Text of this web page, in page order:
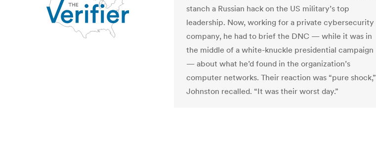
stanch a Russian hack on the US military’s top
leadership. Now, working for a private cybersecurity
company, he had to brief the DNC — while it was in
the middle of a white-knuckle presidential campaign
— about what he’d found in the organization’s
computer networks. Their reaction was “pure shock,”
Johnston recalled. “It was their worst day.”